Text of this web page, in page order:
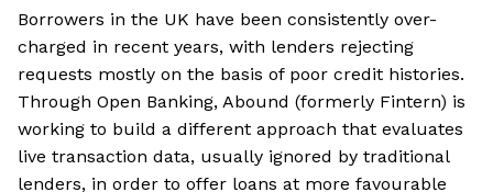
Borrowers in the UK have been consistently over-
charged in recent years, with lenders rejecting
requests mostly on the basis of poor credit histories.
Through Open Banking, Abound (formerly Fintern) is
working to build a different approach that evaluates
live transaction data, usually ignored by traditional
lenders, in order to offer loans at more favourable